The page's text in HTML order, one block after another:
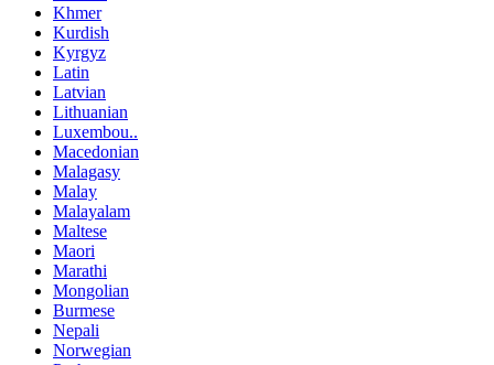
Khmer
Kurdish
Kyrgyz
Latin
Latvian
Lithuanian
Luxembou..
Macedonian
Malagasy
Malay
Malayalam
Maltese
Maori
Marathi
Mongolian
Burmese
Nepali
Norwegian